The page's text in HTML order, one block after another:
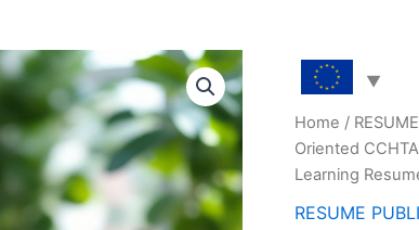
Home /
Oriented
Learning
RESUME